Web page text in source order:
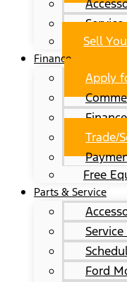
Sell
Finance
Apply
Trade/
Free
Parts & Service
Ford